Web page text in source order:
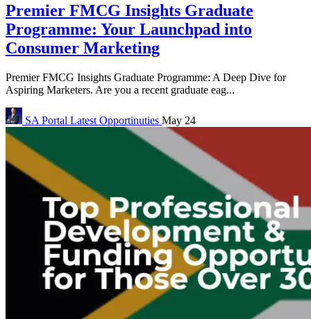
Premier FMCG Insights Graduate
Programme: Your Launchpad into
Consumer Marketing
Premier FMCG Insights Graduate Programme: A Deep Dive for
Aspiring Marketers. Are you a recent graduate eag...
SA Portal Latest Opportinuties May 24